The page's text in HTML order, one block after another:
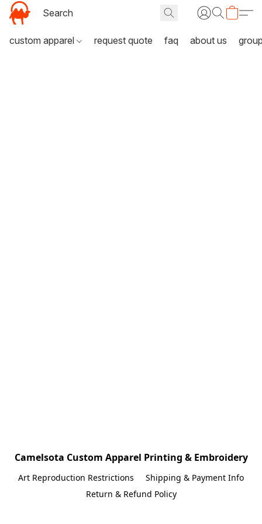
custom apparel request quote faq about us
Camelsota Custom Apparel Printing & Embroidery
Art Reproduction Restrictions
Shipping & Payment Info
Return & Refund Policy